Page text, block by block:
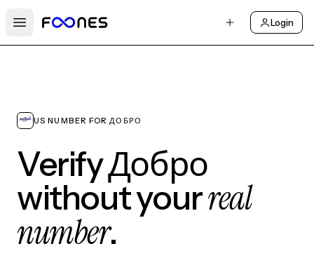
Open main menu
Login
US NUMBER FOR ДОБРО
Verify Добро
without yourreal
number.